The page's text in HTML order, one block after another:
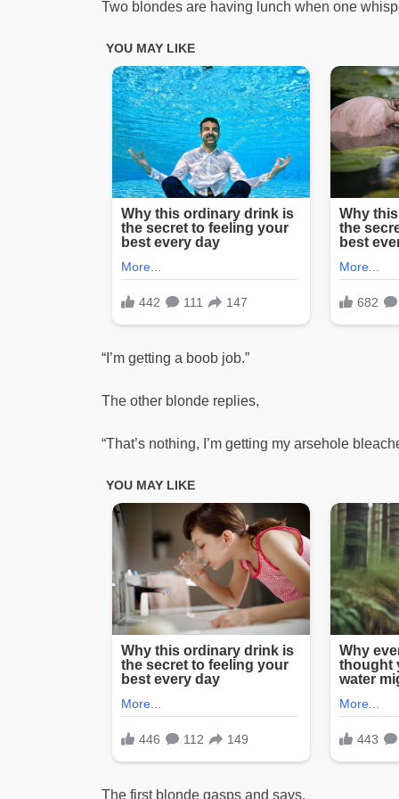
Two blondes are having lunch when one
“I’m getting a boob job.”
The other blonde replies,
“That’s nothing, I’m getting my arsehole
The first blonde gasps and says,